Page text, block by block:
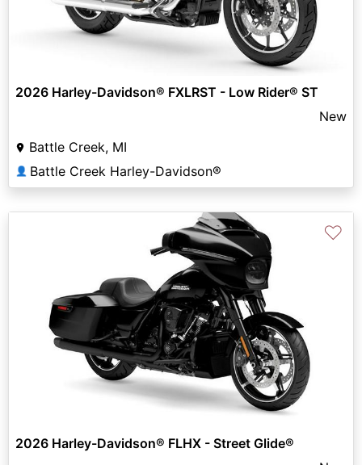
2026 Harley-Davidson® FXLRST - Low Rider® ST
New
Battle Creek, MI
👤 Battle Creek Harley-Davidson®
♡
2026 Harley-Davidson® FLHX - Street Glide®